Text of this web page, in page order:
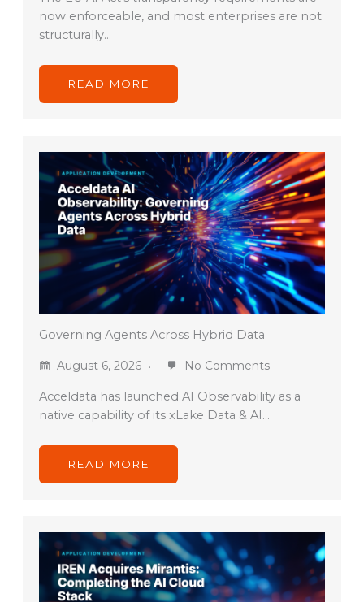
now enforceable, and most enterprises are not
structurally…
READ MORE
Governing Agents Across Hybrid Data
August 6, 2026 No Comments
Acceldata has launched AI Observability as a
native capability of its xLake Data & AI…
READ MORE